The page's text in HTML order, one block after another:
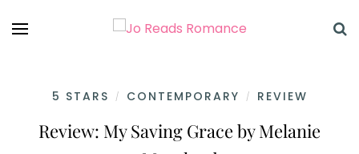
5 STARS / CONTEMPORARY / REVIEW
Review: My Saving Grace by Melanie